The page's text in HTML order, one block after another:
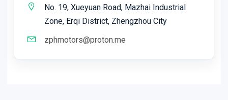
No. 19, Xueyuan Road, Mazhai Industrial
Zone, Erqi District, Zhengzhou City
zphmotors@proton.me